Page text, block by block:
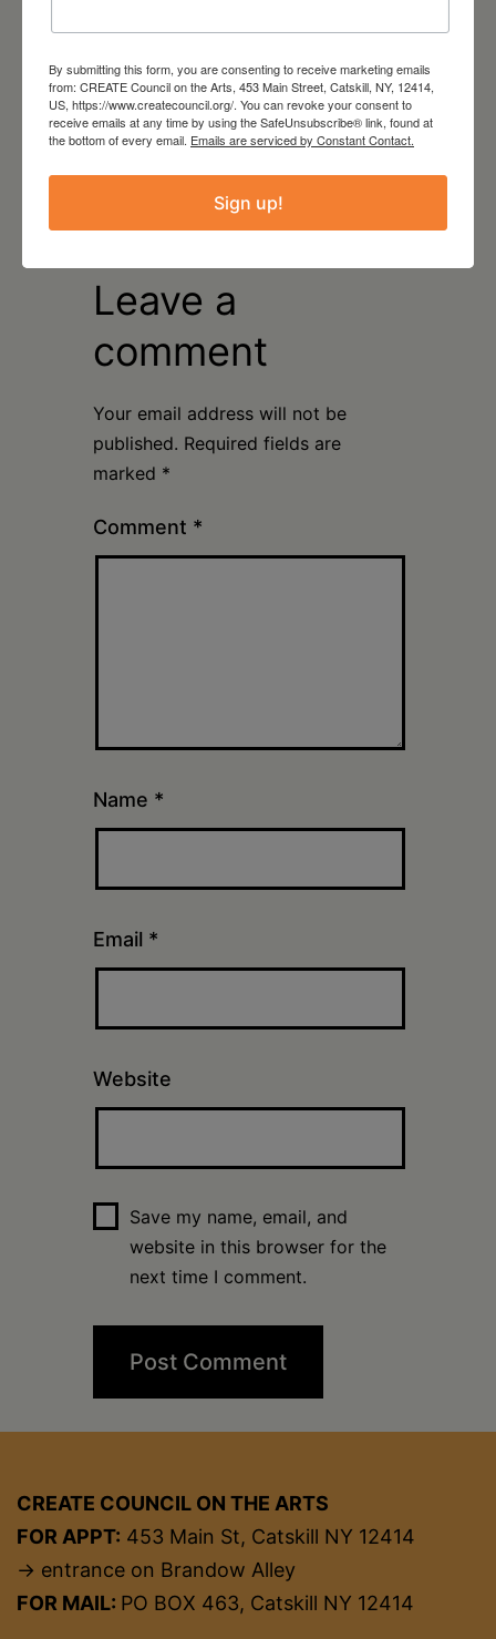
August 16, 2026
Weinberg & Natasha
Leave a
comment
Your email address will not be
published. Required fields are
marked *
Comment *
Name *
Email *
Website
Save my name, email, and
website in this browser for the
next time I comment.
CREATE COUNCIL ON THE ARTS
FOR APPT: 453 Main St, Catskill NY 12414
→ entrance on Brandow Alley
FOR MAIL: PO BOX 463, Catskill NY 12414
By submitting this form, you are consenting to receive marketing emails
from: CREATE Council on the Arts, 453 Main Street, Catskill, NY, 12414,
US, https://www.createcouncil.org/. You can revoke your consent to
receive emails at any time by using the SafeUnsubscribe® link, found at
the bottom of every email. Emails are serviced by Constant Contact.
Sign up!